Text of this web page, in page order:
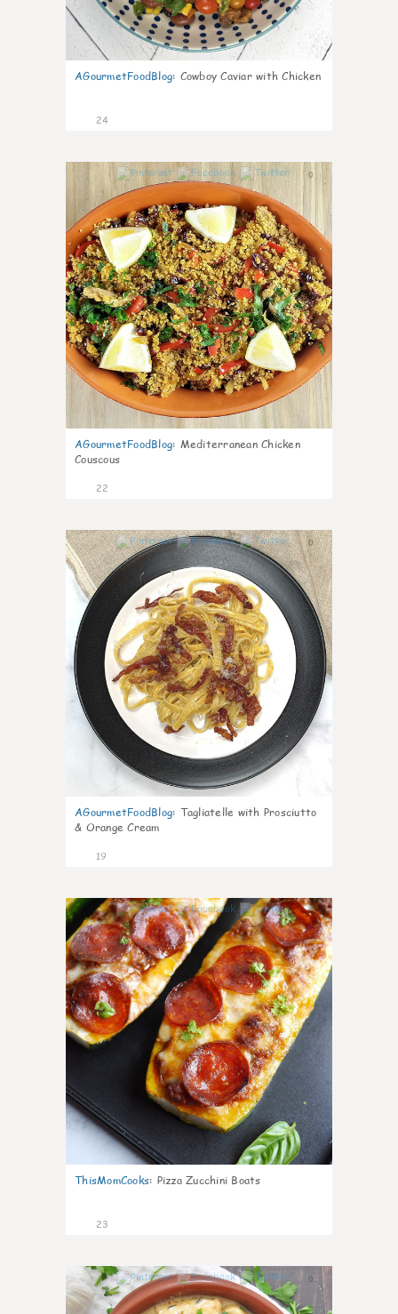
AGourmetFoodBlog: Cowboy Caviar with Chicken
24
0
AGourmetFoodBlog: Mediterranean Chicken
Couscous
22
0
AGourmetFoodBlog: Tagliatelle with Prosciutto
& Orange Cream
19
0
ThisMomCooks: Pizza Zucchini Boats
23
0